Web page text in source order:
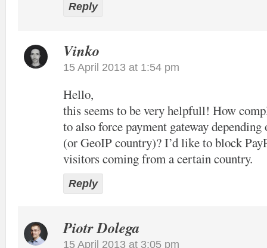
Reply
Vinko
15 April 2013 at 1:54 pm
Hello,
this seems to be very helpfull! How
to also force payment gateway depending
(or GeoIP country)? I’d like to block
visitors coming from a certain country.
Reply
Piotr Dolega
15 April 2013 at 3:05 pm